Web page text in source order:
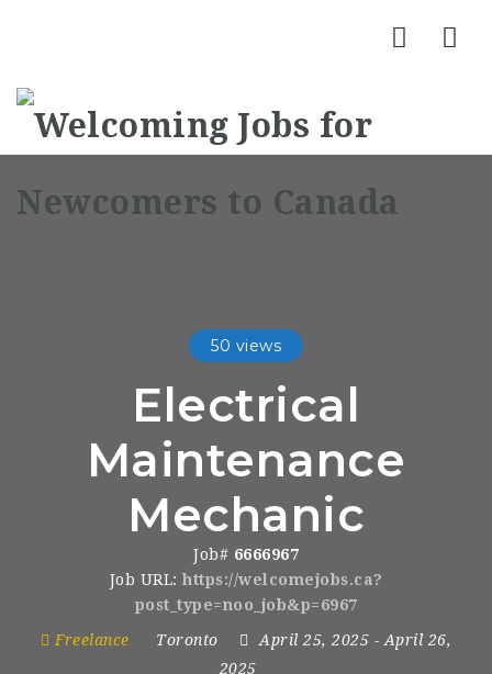
50 views
Electrical
Maintenance
Mechanic
Job# 6666967
Job URL: https://welcomejobs.ca?
post_type=noo_job&p=6967
Freelance
Toronto April 25, 2025 - April 26,
2025